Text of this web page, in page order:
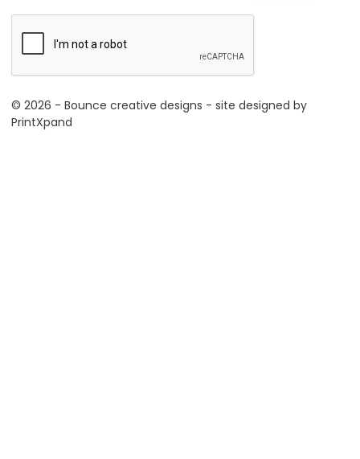
© 2026 - Bounce creative designs - site designed by
PrintXpand